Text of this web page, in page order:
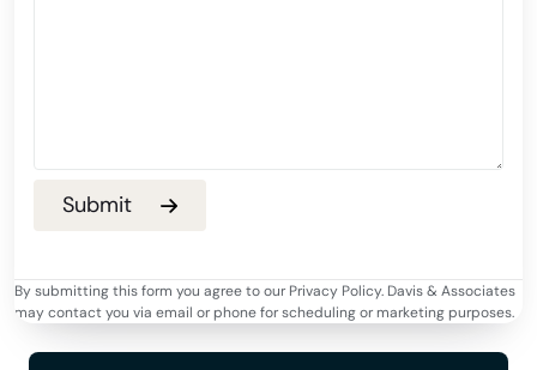
By submitting this form you agree to our Privacy Policy. Davis & Associates
may contact you via email or phone for scheduling or marketing purposes.